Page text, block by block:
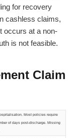
for recovery
cashless claims,
occurs at a non-
is not feasible.
Claim
Most policies require
of days post-discharge. Missing